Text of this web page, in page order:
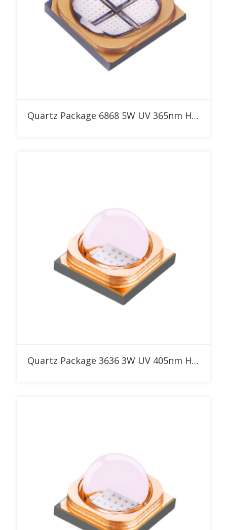
Add to RFQ Quartz Package 6868 5W UV 365nm High Power LED
Add to RFQ Quartz Package 3636 3W UV 405nm High Power LED